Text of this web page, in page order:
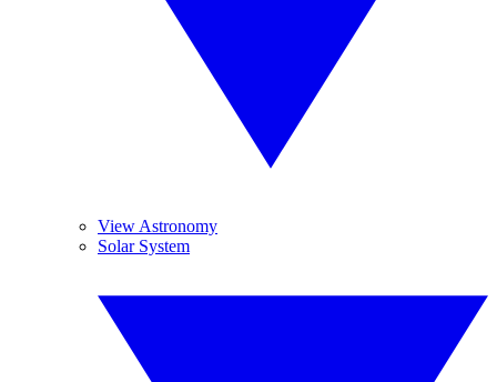
View Astronomy
Solar System